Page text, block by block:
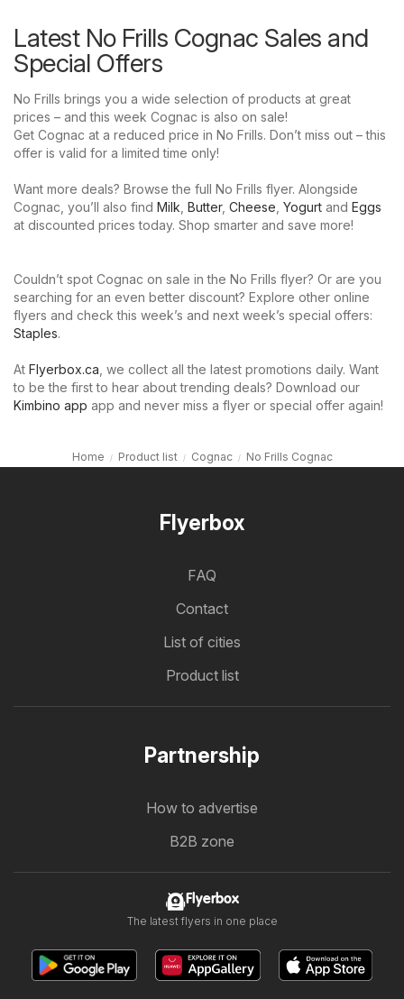
Latest No Frills Cognac Sales and
Special Offers
No Frills brings you a wide selection of products at great
prices – and this week Cognac is also on sale!
Get Cognac at a reduced price in No Frills. Don’t miss out – this
offer is valid for a limited time only!
Want more deals? Browse the full No Frills flyer. Alongside
Cognac, you’ll also find Milk Butter, Cheese Yogurt and Eggs
at discounted prices today. Shop smarter and save more!
Couldn’t spot Cognac on sale in the No Frills flyer? Or are you
searching for an even better discount? Explore other online
flyers and check this week’s and next week’s special offers:
Staples.
At Flyerbox.ca , we collect all the latest promotions daily. Want
to be the first to hear about trending deals? Download our
Kimbino app app and never miss a flyer or special offer again!
Home Product list Cognac No Frills Cognac
Flyerbox
FAQ
Contact
List of cities
Product list
Partnership
How to advertise
B2B zone
Flyerbox
The latest flyers in one place